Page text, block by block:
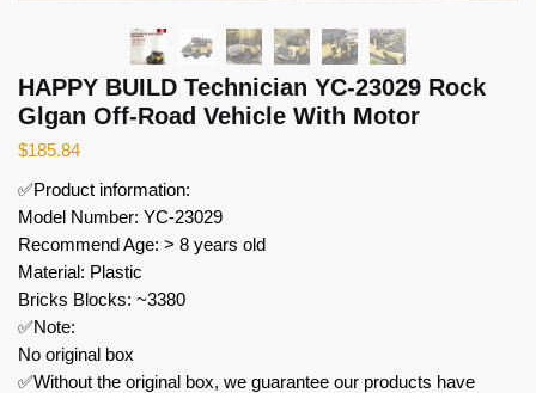
HAPPY BUILD Technician YC-23029 Rock
Glgan Off-Road Vehicle With Motor
$185.84
✅Product information:
Model Number: YC-23029
Recommend Age: > 8 years old
Material: Plastic
Bricks Blocks: ~3380
✅Note:
No original box
✅Without the original box, we guarantee our products have